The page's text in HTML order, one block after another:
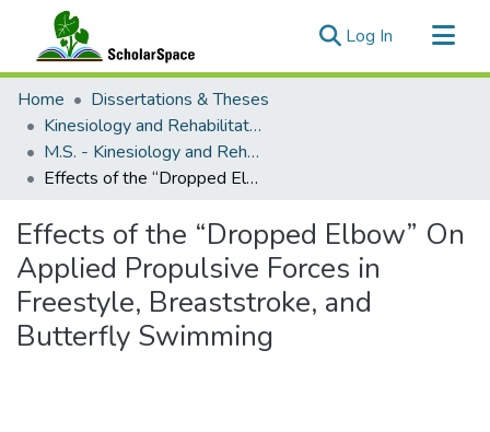
Log In (current)
Communities & Collections
All of ScholarSpace
Statistics
Home
Dissertations & Theses
Kinesiology and Rehabilitation Science
M.S. - Kinesiology and Rehabilitation Science
Effects of the “Dropped Elbow” On Applied Propulsive Forces in Freestyle, Breaststroke, and Butterfly Swimming
Effects of the “Dropped Elbow” On
Applied Propulsive Forces in
Freestyle, Breaststroke, and
Butterfly Swimming